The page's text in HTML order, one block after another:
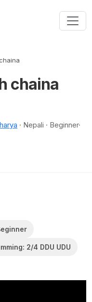
chaina
· Nepali · Beginner·
2/4 DDU UDU